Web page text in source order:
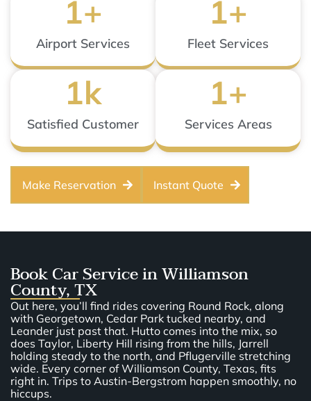
Airport Services
1+
Fleet Services
1+
Satisfied Customer
1k
Services Areas
1+
Make Reservation Instant Quote
Book Car Service in Williamson
County, TX
Out here, you’ll find rides covering Round Rock, along
with Georgetown, Cedar Park tucked nearby, and
Leander just past that. Hutto comes into the mix, so
does Taylor, Liberty Hill rising from the hills, Jarrell
holding steady to the north, and Pflugerville stretching
wide. Every corner of Williamson County, Texas, fits
right in. Trips to Austin-Bergstrom happen smoothly, no
hiccups.